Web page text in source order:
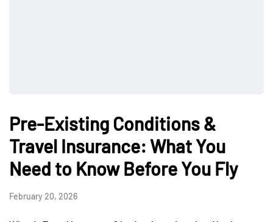
Pre-Existing Conditions &
Travel Insurance: What You
Need to Know Before You Fly
February 20, 2026